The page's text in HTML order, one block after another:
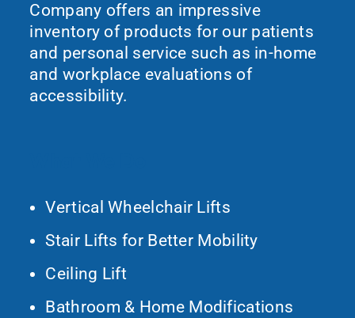
Company offers an impressive
inventory of products for our patients
and personal service such as in-home
and workplace evaluations of
accessibility.
Vertical Wheelchair Lifts
Stair Lifts for Better Mobility
Ceiling Lift
Bathroom & Home Modifications